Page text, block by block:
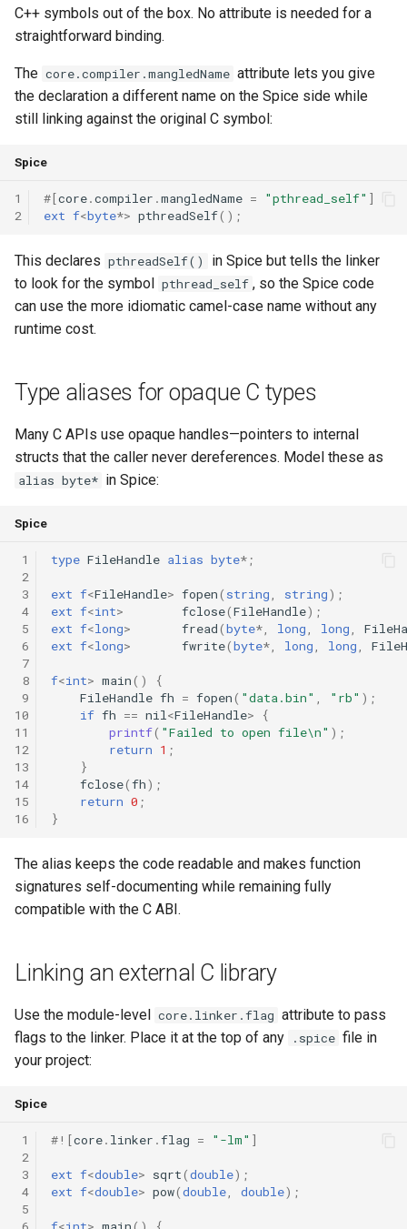
C++ symbols out of the box. No attribute is needed for a
straightforward binding.
The core.compiler.mangledName attribute lets you give
the declaration a different name on the Spice side while
still linking against the original C symbol:
Spice
1
2
#[core.compiler .mangledName = "pthread_self" ]
ext f<byte*> pthreadSelf();
This declares pthreadSelf()
in Spice but tells the linker
to look for the symbol pthread_self , so the Spice code
can use the more idiomatic camel-case name without any
runtime cost.
Type aliases for opaque C types
Many C APIs use opaque handles—pointers to internal
structs that the caller never dereferences. Model these as
alias byte* in Spice:
Spice
1
2
3
4
5
6
7
8
9
10
11
12
13
14
15
16
type FileHandle alias byte*;
ext f<FileHandle> fopen( string, string);
ext f<int> fclose(FileHandle);
ext f<long> fread(byte*, long, long,
ext f<long> fwrite(byte*, long, long,
f<int> main()
{
FileHandle fh = fopen( "data.bin" , "rb" );
if fh == nil<FileHandle>
{
printf( "Failed to open file\n" );
return 1 ;
}
fclose(fh);
return 0 ;
}
The alias keeps the code readable and makes function
signatures self-documenting while remaining fully
compatible with the C ABI.
Linking an external C library
Use the module-level core.linker.flag attribute to pass
flags to the linker. Place it at the top of any
.spice file in
your project:
Spice
1
2
3
4
5
#! [core. linker .flag = "-lm" ]
ext f<double> sqrt(double);
ext f<double> pow(double, double);